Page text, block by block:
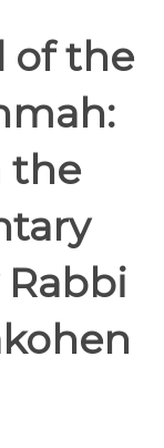
of the
the